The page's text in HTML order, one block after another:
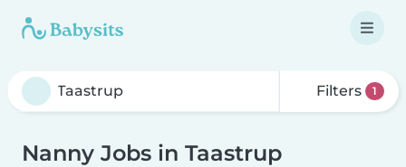
Filters 1
Nanny Jobs in Taastrup